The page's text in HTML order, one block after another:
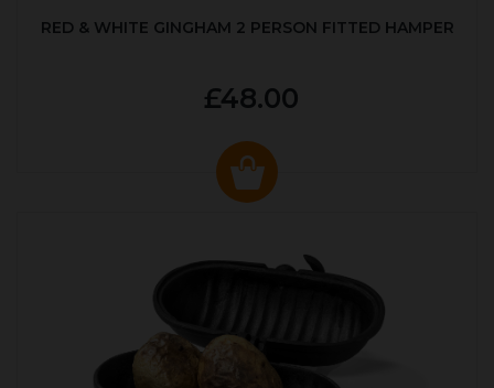
RED & WHITE GINGHAM 2 PERSON FITTED HAMPER
£48.00